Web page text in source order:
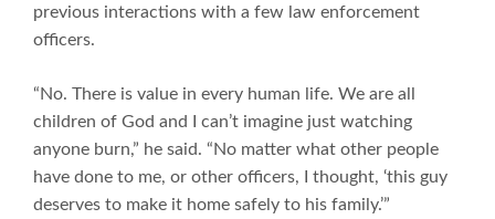
previous interactions with a few law enforcement
officers.
“No. There is value in every human life. We are all
children of God and I can’t imagine just watching
anyone burn,” he said. “No matter what other people
have done to me, or other officers, I thought, ‘this guy
deserves to make it home safely to his family.’”